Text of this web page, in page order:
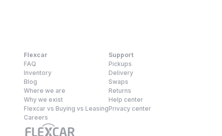
Flexcar
FAQ
Inventory
Blog
Where we are
Why we exist
Flexcar vs Buying vs Leasing
Careers
Support
Pickups
Delivery
Swaps
Returns
Help center
Privacy center